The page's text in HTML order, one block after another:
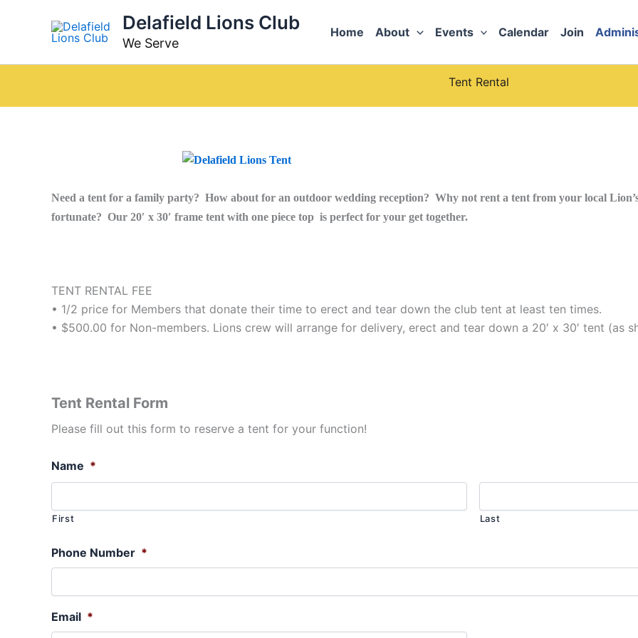
Delafield Lions Club
We Serve
Home About Events Calendar Join
Tent Rental
Need a tent for a family party? How about for an outdoor wedding reception? Why not rent a tent from your local
fortunate? Our 20′ x 30′ frame tent with one piece top is perfect for your get together.
TENT RENTAL FEE
• 1/2 price for Members that donate their time to erect and tear down the club tent at least ten times.
• $500.00 for Non-members. Lions crew will arrange for delivery, erect and tear down a 20′ x 30′ tent (as
Tent Rental Form
Please fill out this form to reserve a tent for your function!
Name *
First Last
Phone Number *
Email *